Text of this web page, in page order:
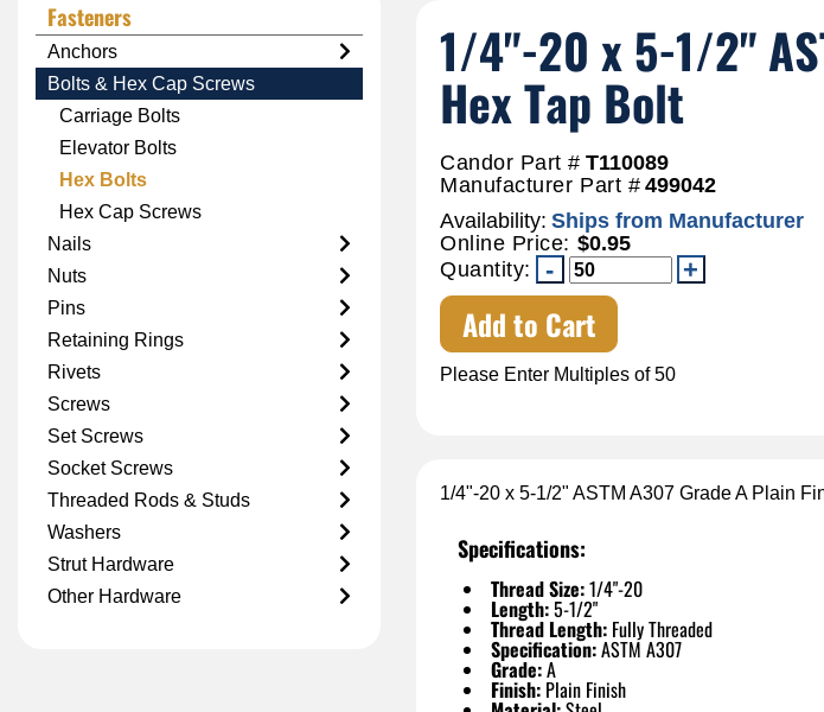
1/4"-20 x 5-1/2"
Hex Tap Bolt
Candor Part # T110089
Manufacturer Part # 499042
Availability: Ships from Manufacturer
Online Price: $0.95
Quantity:
Add to Cart
Please Enter Multiples of 50
1/4"-20 x 5-1/2" ASTM A307 Grade A Plain
Specifications:
Thread Size:1/4"-20
Length:5-1/2"
Thread Length: Fully Threaded
Specification:ASTM A307
Grade:A
Finish: Plain Finish
Fasteners
Anchors
Bolts & Hex Cap Screws
Carriage Bolts
Elevator Bolts
Hex Bolts
Hex Cap Screws
Nails
Nuts
Pins
Retaining Rings
Rivets
Screws
Set Screws
Socket Screws
Threaded Rods & Studs
Washers
Strut Hardware
Other Hardware